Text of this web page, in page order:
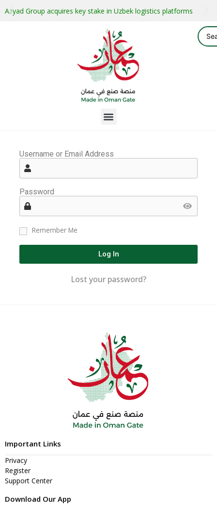
Asyad Group acquires key stake in Uzbek logistics platforms
Username or Email Address
Password
Remember Me
Log In
Lost your password?
Important Links
Privacy
Register
Support Center
Download Our App